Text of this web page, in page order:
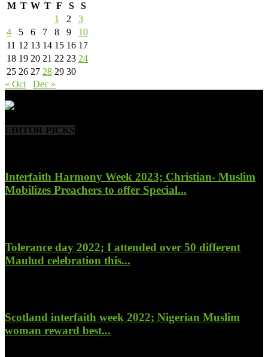
M T W T F S
S
1
2
3
4
5 6 7 8 9
10
11 12 13 14 15 16 17
18 19 20 21 22 23 24
25 26 27 28 29 30
« Oct
Dec »
EDITOR PICKS
Interfaith Harmony Week 2023; Christian- Muslim
Mobilizes Preachers to offer Special...
Tolerance day 2022; I attended over 50 different
Maulud celebration this...
Scotland interfaith week 2022; Nigerian Muslim
woman reward best...